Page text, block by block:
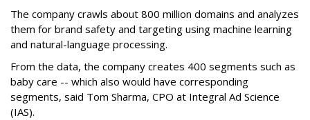
The company crawls about 800 million domains and analyzes
them for brand safety and targeting using machine learning
and natural-language processing.
From the data, the company creates 400 segments such as
baby care -- which also would have corresponding
segments, said Tom Sharma, CPO at Integral Ad Science
(IAS).